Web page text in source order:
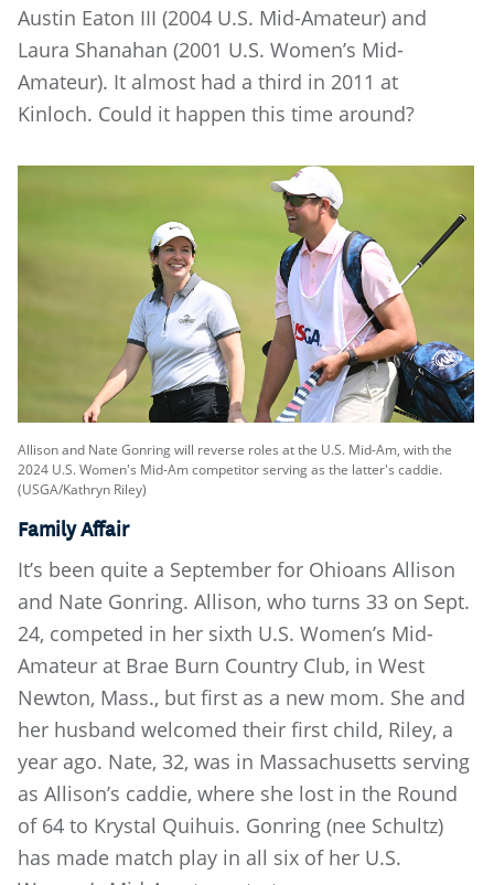
Austin Eaton III (2004 U.S. Mid-Amateur) and
Laura Shanahan (2001 U.S. Women’s Mid-
Amateur). It almost had a third in 2011 at
Kinloch. Could it happen this time around?
Allison and Nate Gonring will reverse roles at the U.S. Mid-Am, with the
2024 U.S. Women's Mid-Am competitor serving as the latter's caddie.
(USGA/Kathryn Riley)
Family Affair
It’s been quite a September for Ohioans Allison
and Nate Gonring. Allison, who turns 33 on Sept.
24, competed in her sixth U.S. Women’s Mid-
Amateur at Brae Burn Country Club, in West
Newton, Mass., but first as a new mom. She and
her husband welcomed their first child, Riley, a
year ago. Nate, 32, was in Massachusetts serving
as Allison’s caddie, where she lost in the Round
of 64 to Krystal Quihuis. Gonring (nee Schultz)
has made match play in all six of her U.S.